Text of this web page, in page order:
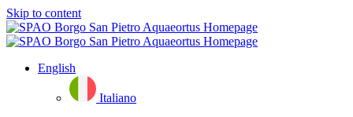
Skip to content
English
Italiano